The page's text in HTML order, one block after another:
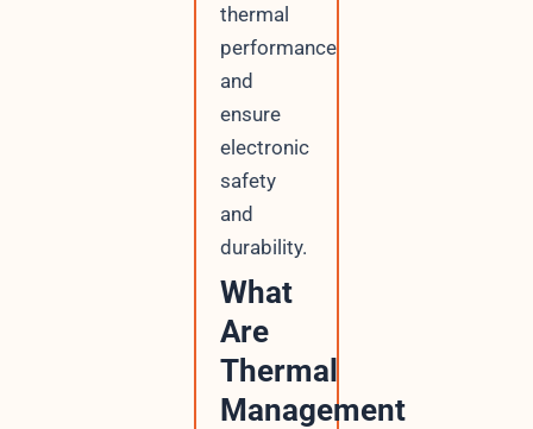
thermal
performance
and
ensure
electronic
safety
and
durability.
What
Are
Thermal
Management